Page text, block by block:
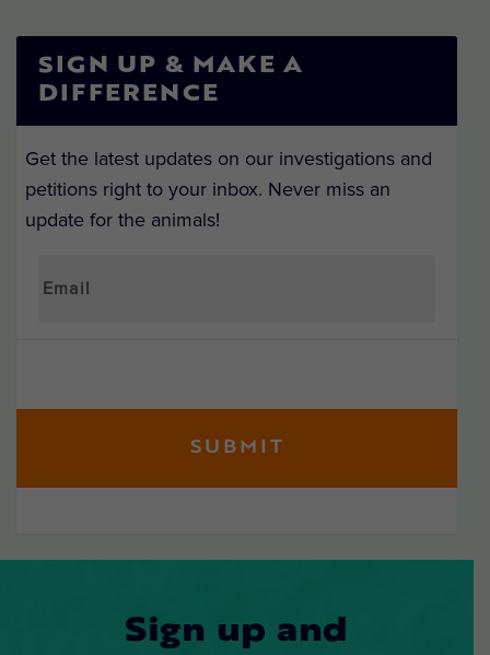
SIGN UP & MAKE A
DIFFERENCE
Get the latest updates on our investigations and
petitions right to your inbox. Never miss an
update for the animals!
Sign up and